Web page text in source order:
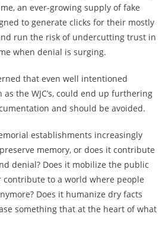
an ever-growing supply of fake
to generate clicks for their mostly
run the risk of undercutting trust in
when denial is surging.
that even well intentioned
the WJC’s, could end up furthering
and should be avoided.
establishments increasingly
memory, or does it contribute
denial? Does it mobilize the public
to a world where people
Does it humanize dry facts
something that at the heart of what